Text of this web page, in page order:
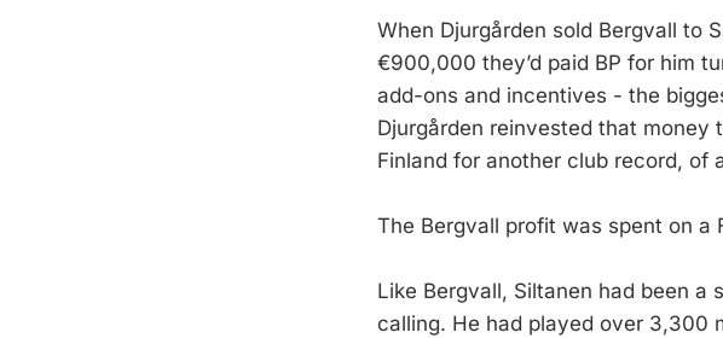
When Djurgården sold Bergvall to
€900,000 they’d paid BP for him
add-ons and incentives - the
Djurgården reinvested that money
Finland for another club record, of
The Bergvall profit was spent on a
Like Bergvall, Siltanen had been a
calling. He had played over 3,300